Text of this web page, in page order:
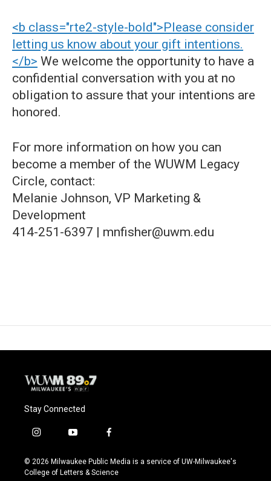
<b class="rte2-style-bold">Please consider
letting us know about your gift intentions.
</b> We welcome the opportunity to have a
confidential conversation with you at no
obligation to assure that your intentions are
honored.
For more information on how you can
become a member of the WUWM Legacy
Circle, contact:
Melanie Johnson, VP Marketing &
Development
414-251-6397 | mnfisher@uwm.edu
Stay Connected
i
s
t
y
u
t
f
c
e
© 2026 Milwaukee Public Media is a service of UW-Milwaukee's
College of Letters & Science